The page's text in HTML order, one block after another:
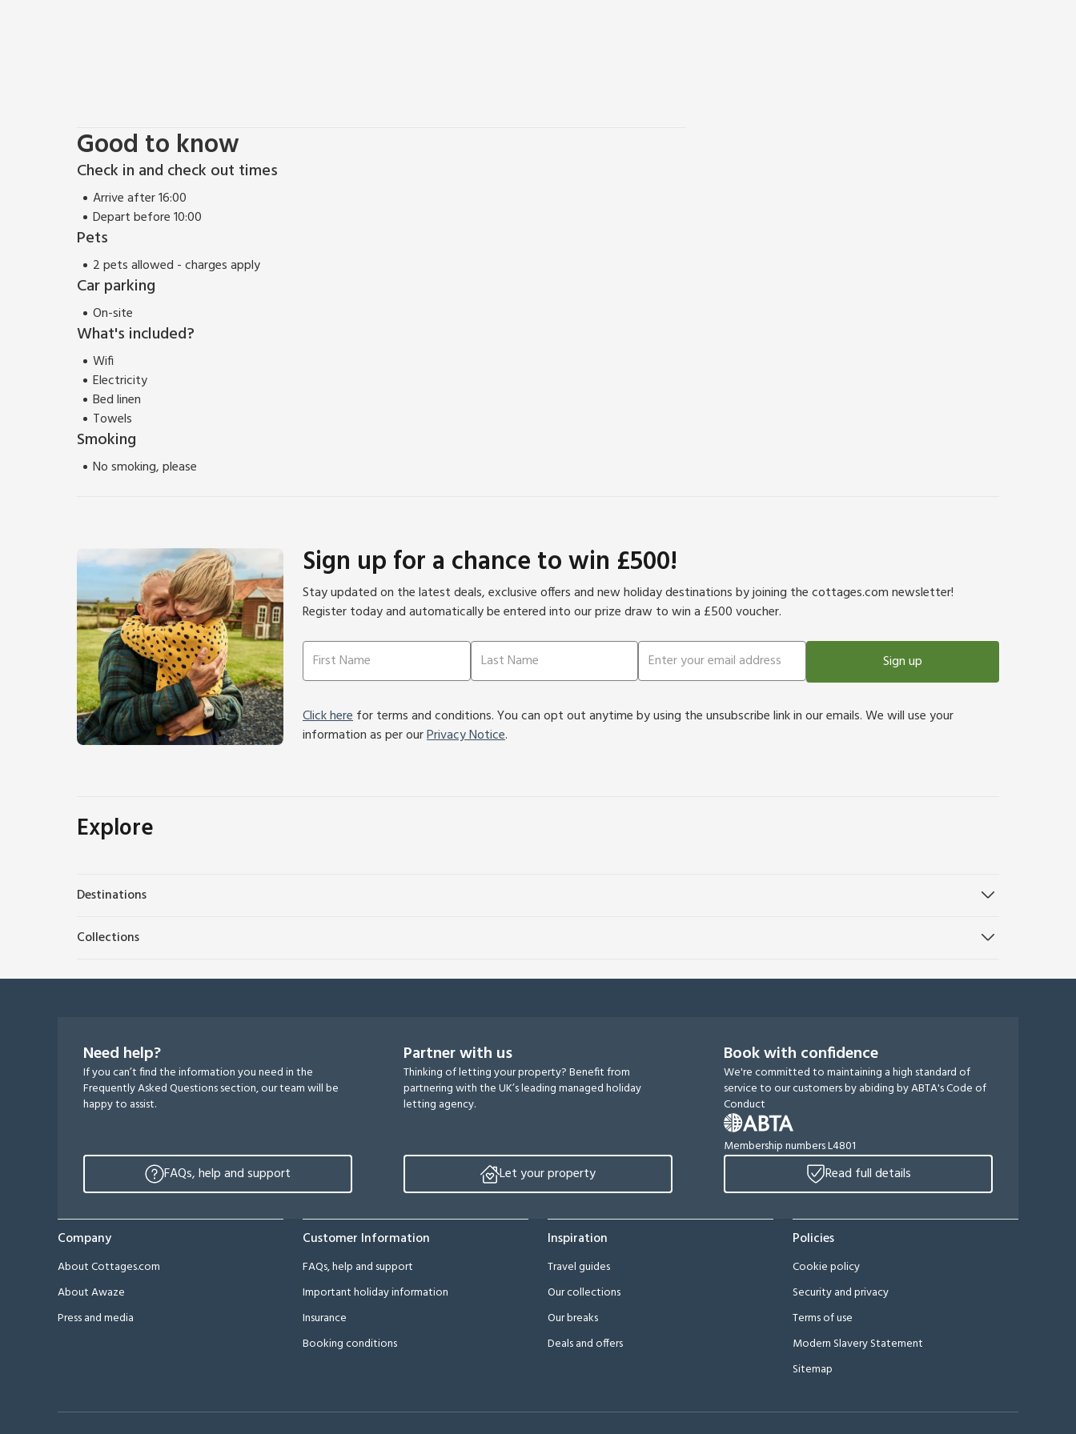
Good to know
Check in and check out times
Arrive after 16:00
Depart before 10:00
Pets
2 pets allowed - charges apply
Car parking
On-site
What's included?
Wifi
Electricity
Bed linen
Towels
Smoking
No smoking, please
Sign up for a chance to win £500!
Stay updated on the latest deals, exclusive offers and new holiday destinations by joining the cottages.com newsletter!
Register today and automatically be entered into our prize draw to win a £500 voucher.
Sign up
Click herefor terms and conditions. You can opt out anytime by using the unsubscribe link in our emails. We will use your
information as per ourPrivacy Notice.
Explore
Destinations
Collections
Need help?
If you can’t find the information you need in the
Frequently Asked Questions section, our team will be
happy to assist.
FAQs, help and support
Partner with us
Thinking of letting your property? Benefit from
partnering with the UK’s leading managed holiday
letting agency.
Let your property
Book with confidence
We're committed to maintaining a high standard of
service to our customers by abiding by ABTA's Code of
Conduct
Membership numbers L4801
Read full details
Company
About Cottages.com
About Awaze
Press and media
Customer Information
FAQs, help and support
Important holiday information
Insurance
Booking conditions
Inspiration
Travel guides
Our collections
Our breaks
Deals and offers
Policies
Cookie policy
Security and privacy
Terms of use
Modern Slavery Statement
Sitemap